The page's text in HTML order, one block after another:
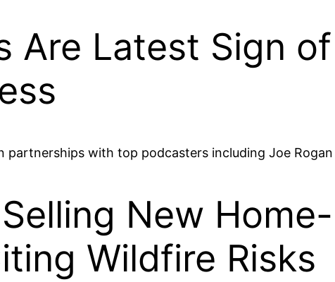
Are Latest Sign
with top podcasters including Joe Rogan
New
Wildfire Risks